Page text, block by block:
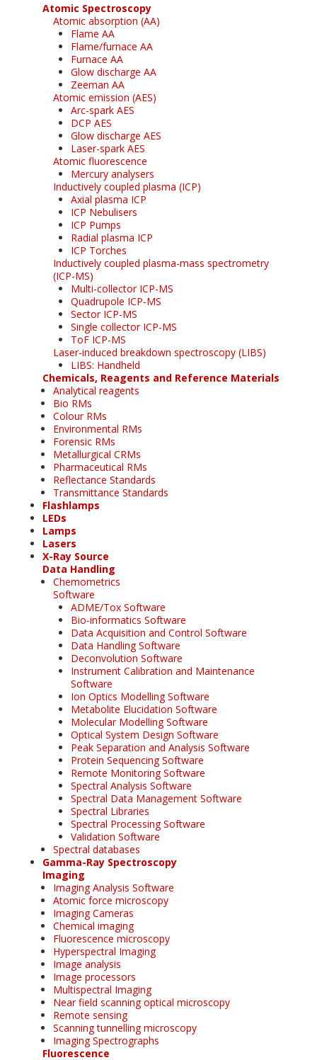
Atomic Spectroscopy
Atomic absorption (AA)
Flame AA
Flame/furnace AA
Furnace AA
Glow discharge AA
Zeeman AA
Atomic emission (AES)
Arc-spark AES
DCP AES
Glow discharge AES
Laser-spark AES
Atomic fluorescence
Mercury analysers
Inductively coupled plasma (ICP)
Axial plasma ICP
ICP Nebulisers
ICP Pumps
Radial plasma ICP
ICP Torches
Inductively coupled plasma-mass spectrometry
(ICP-MS)
Multi-collector ICP-MS
Quadrupole ICP-MS
Sector ICP-MS
Single collector ICP-MS
ToF ICP-MS
Laser-induced breakdown spectroscopy (LIBS)
LIBS: Handheld
Chemicals, Reagents and Reference Materials
Analytical reagents
Bio RMs
Colour RMs
Environmental RMs
Forensic RMs
Metallurgical CRMs
Pharmaceutical RMs
Reflectance Standards
Transmittance Standards
Flashlamps
LEDs
Lamps
Lasers
X-Ray Source
Data Handling
Chemometrics
Software
ADME/Tox Software
Bio-informatics Software
Data Acquisition and Control Software
Data Handling Software
Deconvolution Software
Instrument Calibration and Maintenance
Software
Ion Optics Modelling Software
Metabolite Elucidation Software
Molecular Modelling Software
Optical System Design Software
Peak Separation and Analysis Software
Protein Sequencing Software
Remote Monitoring Software
Spectral Analysis Software
Spectral Data Management Software
Spectral Libraries
Spectral Processing Software
Validation Software
Spectral databases
Gamma-Ray Spectroscopy
Imaging
Imaging Analysis Software
Atomic force microscopy
Imaging Cameras
Chemical imaging
Fluorescence microscopy
Hyperspectral Imaging
Image analysis
Image processors
Multispectral Imaging
Near field scanning optical microscopy
Remote sensing
Scanning tunnelling microscopy
Imaging Spectrographs
Fluorescence